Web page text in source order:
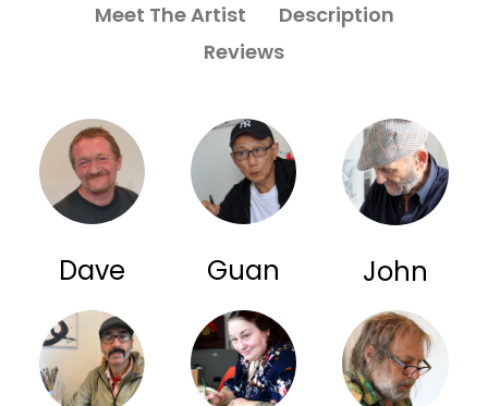
Meet The Artist
Description
Reviews
Dave Guan John